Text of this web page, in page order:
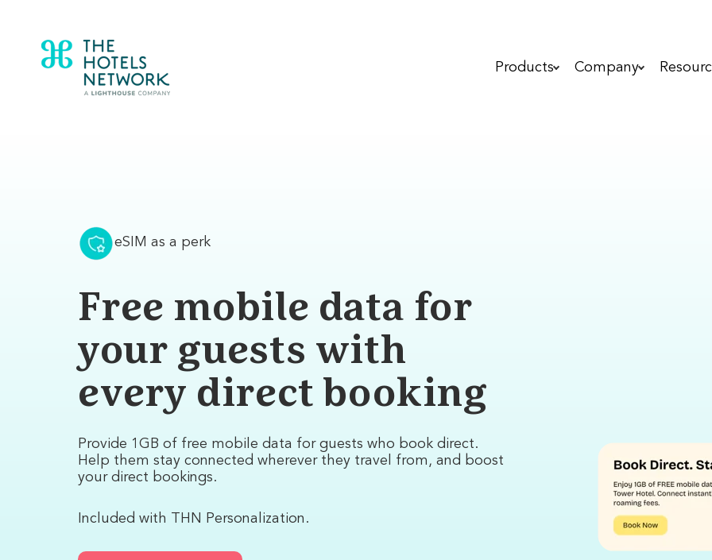
Products Company
eSIM as a perk
Free mobile data for
your guests with
every direct booking
Provide 1GB of free mobile data for guests who book direct.
Help them stay connected wherever they travel from, and boost
your direct bookings.
Included with THN Personalization.